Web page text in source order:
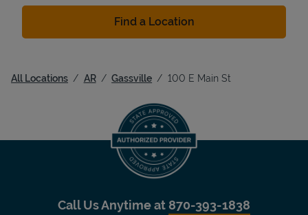
Find a Location
All Locations AR Gassville 100 E Main St
Call Us Anytime at 870-393-1838